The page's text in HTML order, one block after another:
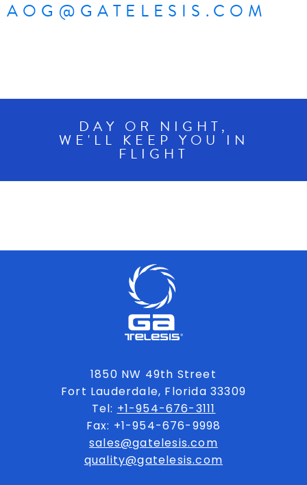
AOG@GATELESIS.COM
DAY OR NIGHT,
WE'LL KEEP YOU IN
FLIGHT
1850 NW 49th Street
Fort Lauderdale, Florida 33309
Tel: +1-954-676-3111
Fax: +1-954-676-9998
sales@gatelesis.com
quality@gatelesis.com